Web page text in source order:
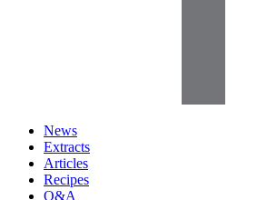
News
Extracts
Articles
Recipes
Q&A